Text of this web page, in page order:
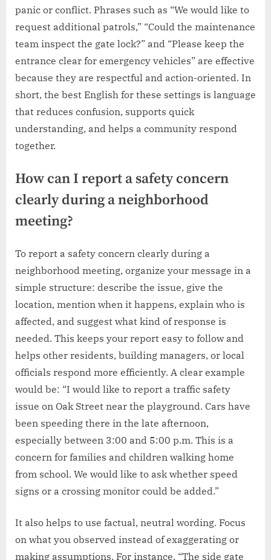
panic or conflict. Phrases such as “We would like to
request additional patrols,” “Could the maintenance
team inspect the gate lock?” and “Please keep the
entrance clear for emergency vehicles” are effective
because they are respectful and action-oriented. In
short, the best English for these settings is language
that reduces confusion, supports quick
understanding, and helps a community respond
together.
How can I report a safety concern
clearly during a neighborhood
meeting?
To report a safety concern clearly during a
neighborhood meeting, organize your message in a
simple structure: describe the issue, give the
location, mention when it happens, explain who is
affected, and suggest what kind of response is
needed. This keeps your report easy to follow and
helps other residents, building managers, or local
officials respond more efficiently. A clear example
would be: “I would like to report a traffic safety
issue on Oak Street near the playground. Cars have
been speeding there in the late afternoon,
especially between 3:00 and 5:00 p.m. This is a
concern for families and children walking home
from school. We would like to ask whether speed
signs or a crossing monitor could be added.”
It also helps to use factual, neutral wording. Focus
on what you observed instead of exaggerating or
making assumptions. For instance, “The side gate